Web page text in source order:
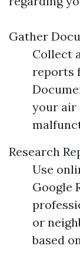
Gather
Collect
reports
your air
Research
Use
Google
or
based